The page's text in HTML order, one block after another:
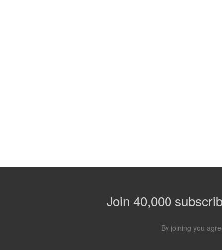
Join 40,000
By joining you